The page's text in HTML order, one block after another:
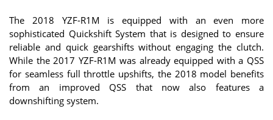
The 2018 YZF-R1M is equipped with an even more
sophisticated Quickshift System that is designed to ensure
reliable and quick gearshifts without engaging the clutch.
While the 2017 YZF-R1M was already equipped with a QSS
for seamless full throttle upshifts, the 2018 model benefits
from an improved QSS that now also features a
downshifting system.